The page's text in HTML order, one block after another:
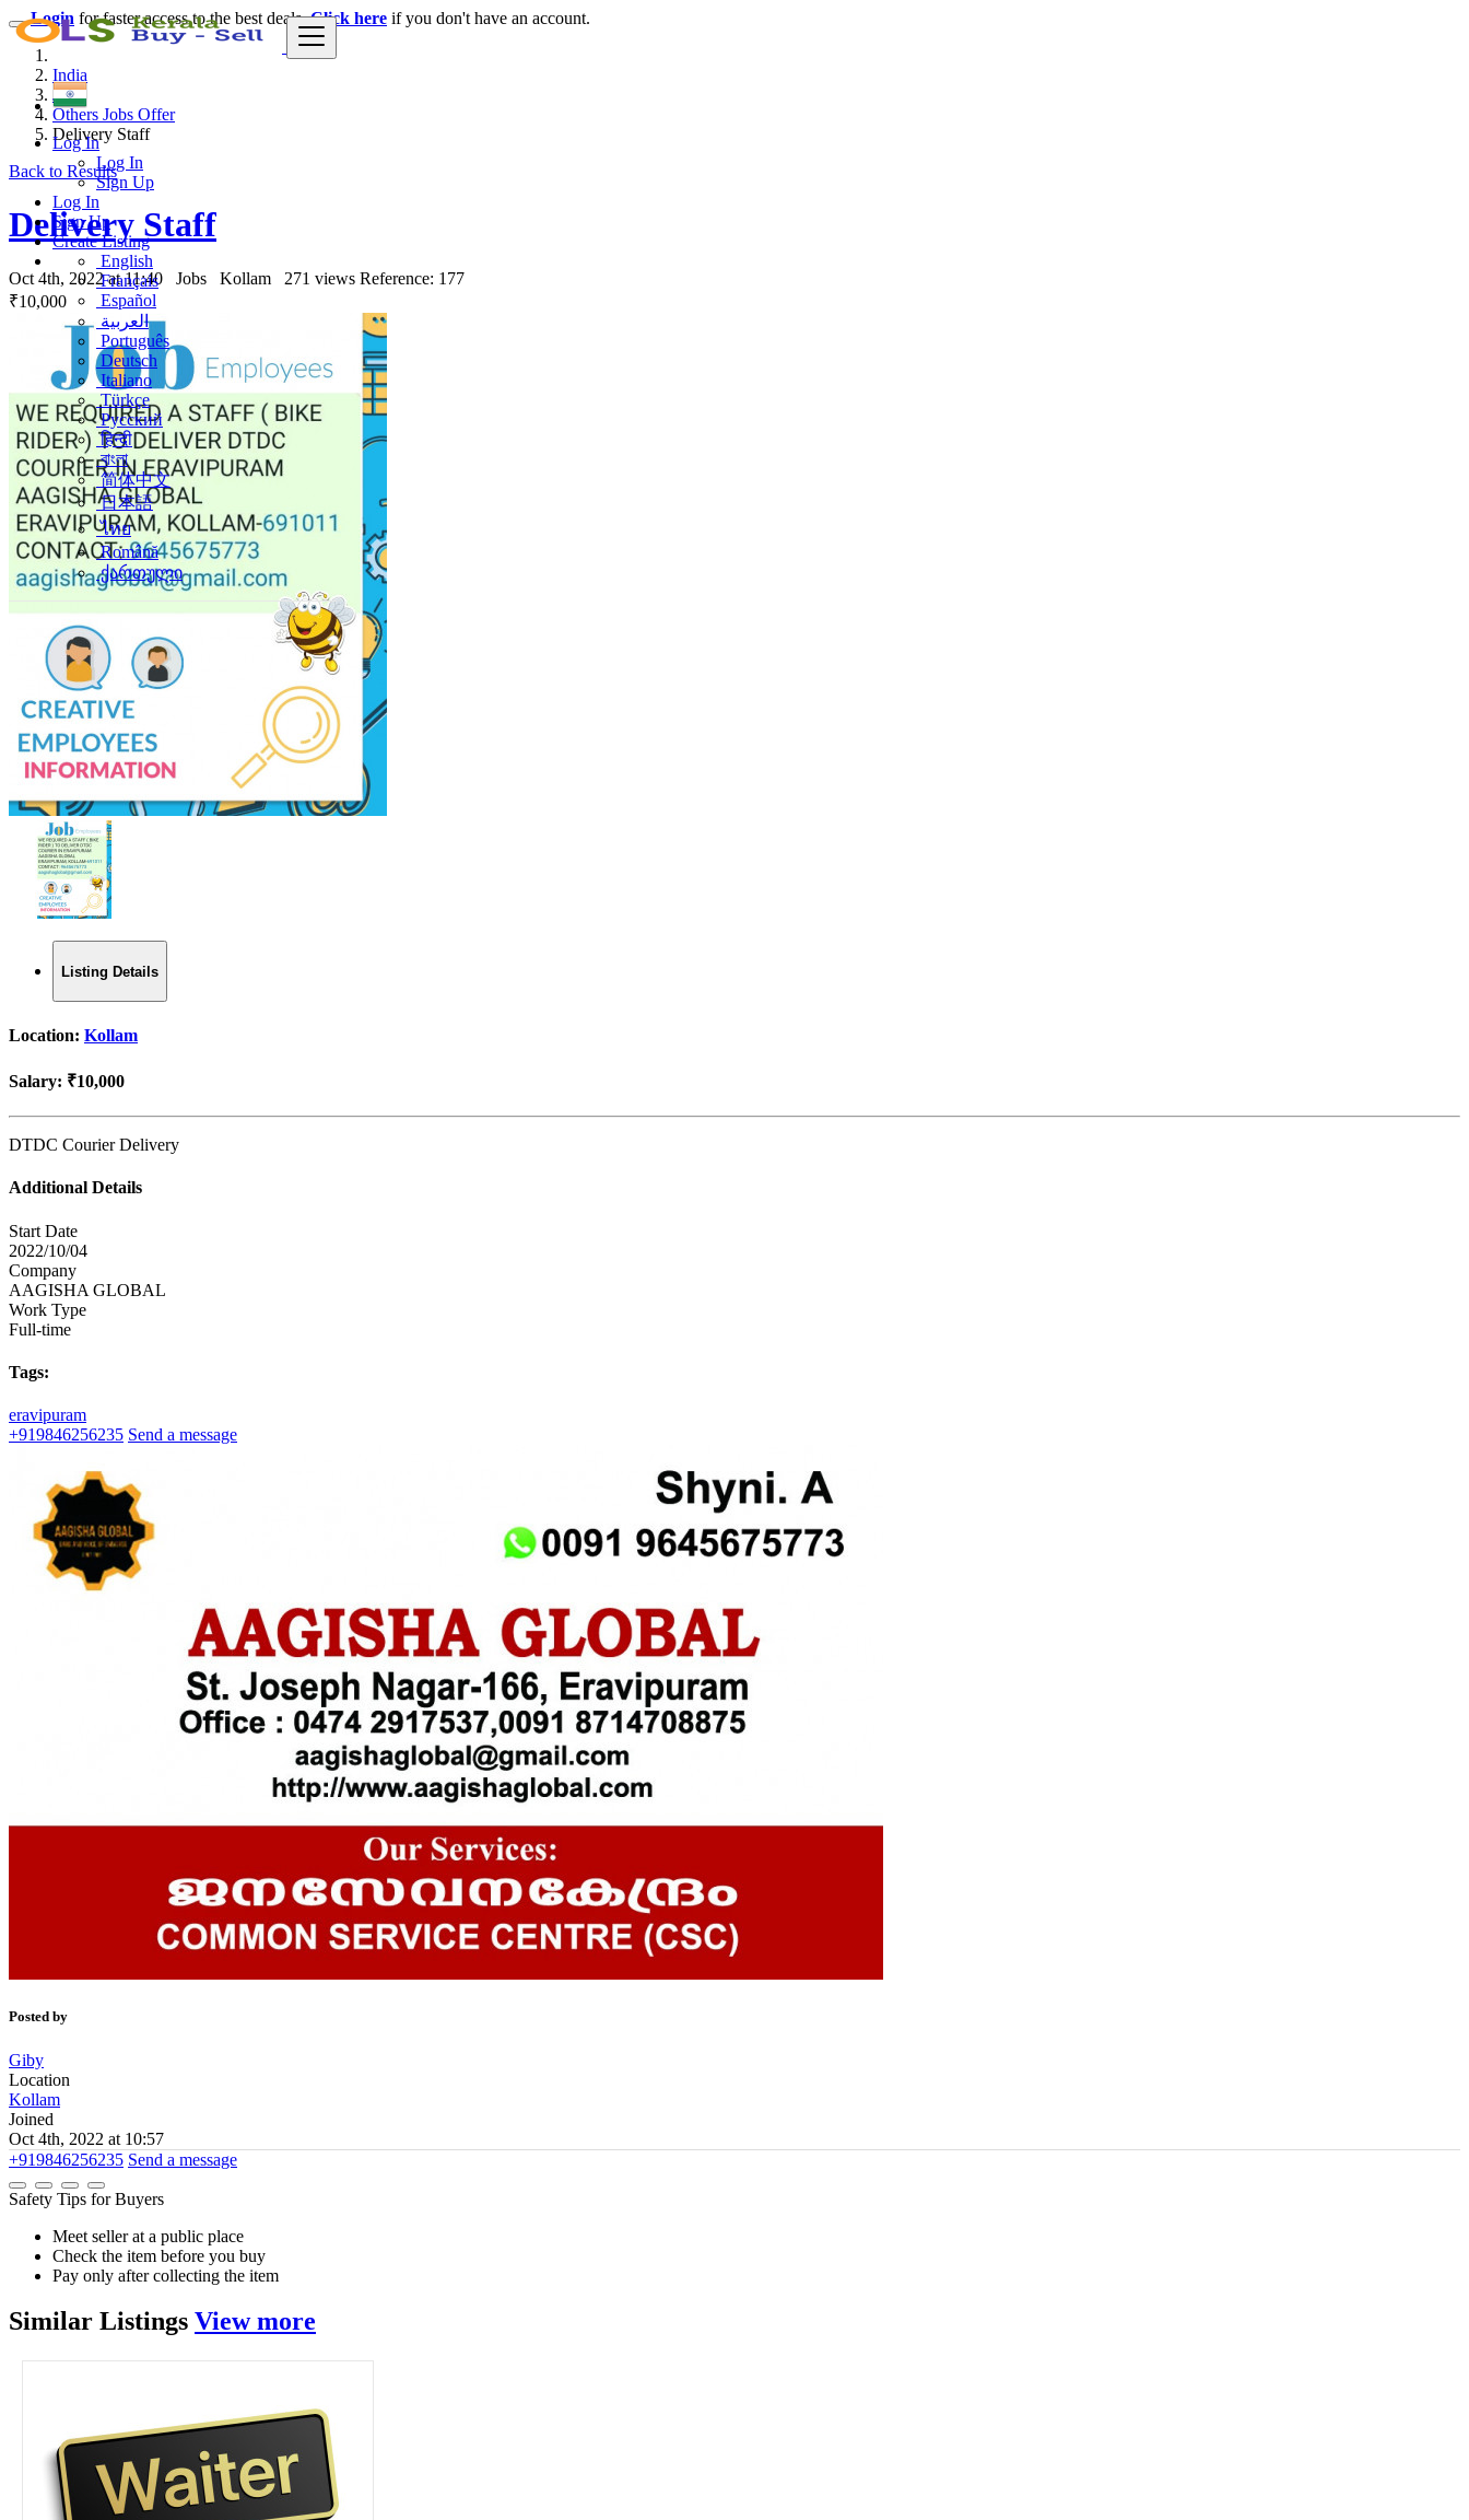
Log In
Log In
Sign Up
Log In
Sign Up
Create Listing
English
Français
Español
العربية
Português
Deutsch
Italiano
Türkçe
Русский
हिन्दी
বাংলা
简体中文
日本語
ไทย
Română
ქართული
Login for faster access to the best deals.Click here if you don't have an account.
India
Jobs
Others Jobs Offer
Delivery Staff
Back to Results
Delivery Staff
Oct 4th, 2022 at 11:40 Jobs Kollam 271 views Reference: 177
₹10,000
Listing Details
Location: Kollam
Salary: ₹10,000
DTDC Courier Delivery
Additional Details
Start Date
2022/10/04
Company
AAGISHA GLOBAL
Work Type
Full-time
Tags:
eravipuram
+919846256235 Send a message
Posted by
Giby
Location
Kollam
Joined
Oct 4th, 2022 at 10:57
+919846256235 Send a message
Safety Tips for Buyers
Meet seller at a public place
Check the item before you buy
Pay only after collecting the item
Similar Listings View more